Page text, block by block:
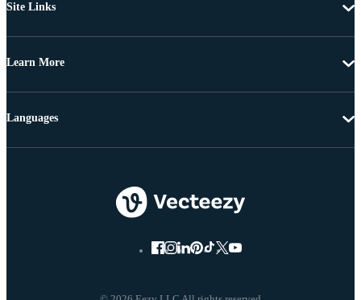
Site Links
Learn More
Languages